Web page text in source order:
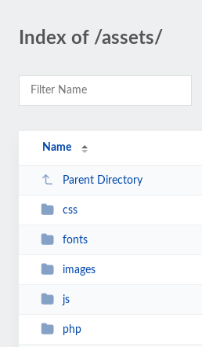
Index of /assets/
Name
Parent Directory
css
fonts
images
js
php